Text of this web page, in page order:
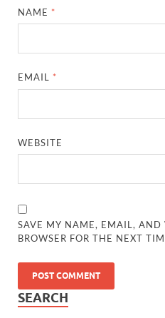
NAME *
EMAIL *
WEBSITE
SAVE MY NAME, EMAIL, AND
BROWSER FOR THE NEXT
SEARCH